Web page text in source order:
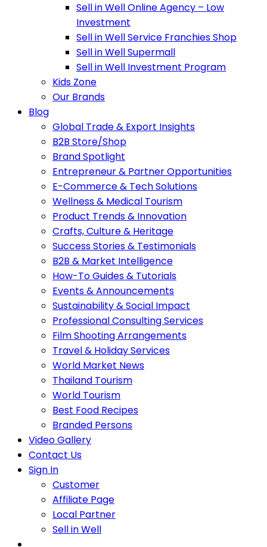
Sell in Well Online Agency – Low
Investment
Sell in Well Service Franchies Shop
Sell in Well Supermall
Sell in Well Investment Program
Kids Zone
Our Brands
Blog
Global Trade & Export Insights
B2B Store/Shop
Brand Spotlight
Entrepreneur & Partner Opportunities
E-Commerce & Tech Solutions
Wellness & Medical Tourism
Product Trends & Innovation
Crafts, Culture & Heritage
Success Stories & Testimonials
B2B & Market Intelligence
How-To Guides & Tutorials
Events & Announcements
Sustainability & Social Impact
Professional Consulting Services
Film Shooting Arrangements
Travel & Holiday Services
World Market News
Thailand Tourism
World Tourism
Best Food Recipes
Branded Persons
Video Gallery
Contact Us
Sign In
Customer
Affiliate Page
Local Partner
Sell in Well